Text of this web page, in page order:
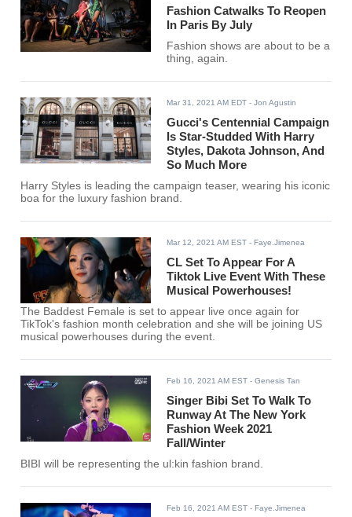
Fashion Catwalks To Reopen
In Paris By July
Fashion shows are about to be a
thing, again.
Mar 31, 2021 AM EDT - Jon Agustin
Gucci's Centennial Campaign
Is Star-Studded With Harry
Styles, Dakota Johnson, And
So Much More
Harry Styles is leading the campaign teaser, wearing his iconic
boa for the luxury fashion brand.
Mar 12, 2021 AM EST - Faye.Jimenea
CL Set To Appear For A
Tiktok Live Event With These
Musical Powerhouses!
The Baddest Female is set to appear live once again for
TikTok's fashion month celebration and she will be joining US
musical powerhouses during the event.
Feb 16, 2021 AM EST - Genesis Tan
Singer Bibi Set To Walk To
Runway At The New York
Fashion Week 2021
Fall/Winter
BIBI will be representing the ul:kin fashion brand.
Feb 16, 2021 AM EST - Faye.Jimenea